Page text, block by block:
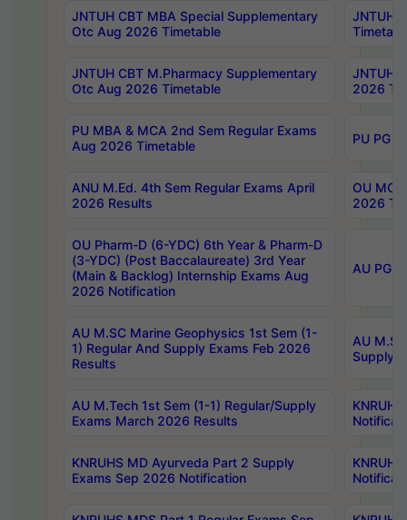
JNTUH CBT MBA Special Supplementary
Otc Aug 2026 Timetable
JNTUH
JNTUH CBT M.Pharmacy Supplementary
Otc Aug 2026 Timetable
JNTUH
2026
PU MBA & MCA 2nd Sem Regular Exams
Aug 2026 Timetable
PU PG
ANU M.Ed. 4th Sem Regular Exams April
2026 Results
OU
2026
OU Pharm-D (6-YDC) 6th Year & Pharm-D
(3-YDC) (Post Baccalaureate) 3rd Year
(Main & Backlog) Internship Exams Aug
2026 Notification
AU PG,
AU M.SC Marine Geophysics 1st Sem (1-
1) Regular And Supply Exams Feb 2026
Results
AU
Supply
AU M.Tech 1st Sem (1-1) Regular/Supply
Exams March 2026 Results
KNRUHS MD Ayurveda Part 2 Supply
Exams Sep 2026 Notification